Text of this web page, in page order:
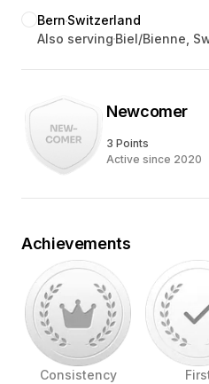
Bern Switzerland
Also serving Biel/Bienne,
Newcomer
3 Points
Active since 2020
Achievements
Consistency